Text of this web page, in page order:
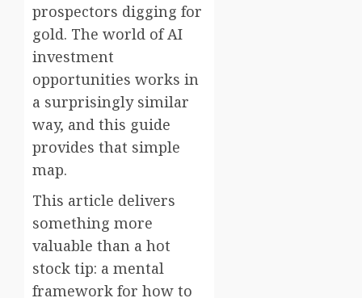
prospectors digging for
gold. The world of AI
investment
opportunities works in
a surprisingly similar
way, and this guide
provides that simple
map.
This article delivers
something more
valuable than a hot
stock tip: a mental
framework for how to